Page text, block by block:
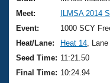
Swimming
Video Stroke
Club Finder
National
Results And
Records
What Is Masters
USMS Community
Join
Meet:
ILMSA 2014
Event:
1000 SCY
Heat/Lane:
Heat 14 ,
Seed Time: 11:21.50
Final Time: 10:24.94